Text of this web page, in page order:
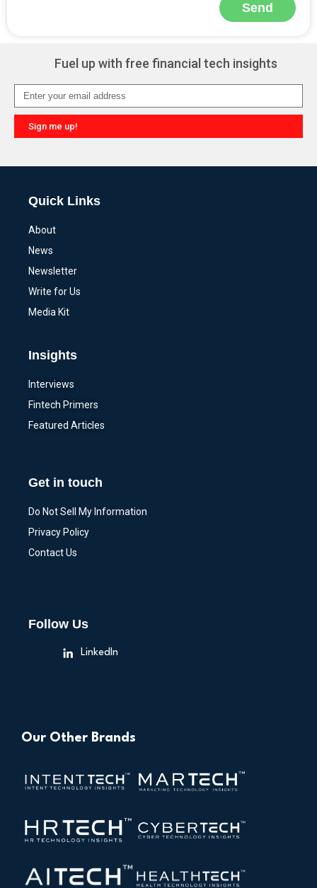
Send
Fuel up with free financial tech insights
Sign me up!
Quick Links
About
News
Newsletter
Write for Us
Media Kit
Insights
Interviews
Fintech Primers
Featured Articles
Get in touch
Do Not Sell My Information
Privacy Policy
Contact Us
Follow Us
LinkedIn
Our Other Brands